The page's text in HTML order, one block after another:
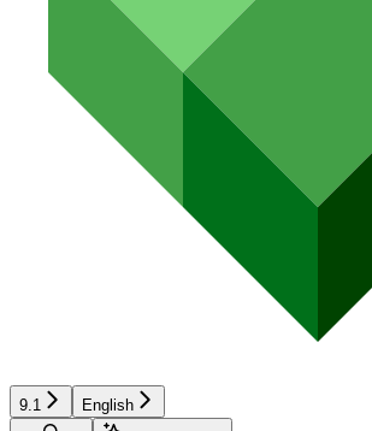
9.1
English